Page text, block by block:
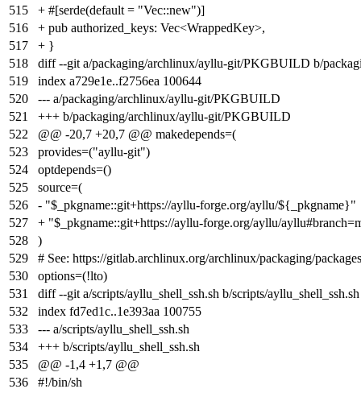
515
+ #[serde(default = "Vec::new")]
516
+ pub authorized_keys: Vec<WrappedKey>,
517
+ }
518
diff --git a/packaging/archlinux/ayllu-git/PKGBUILD b/
519
index a729e1e..f2756ea 100644
520
--- a/packaging/archlinux/ayllu-git/PKGBUILD
521
+++ b/packaging/archlinux/ayllu-git/PKGBUILD
522
@@ -20,7 +20,7 @@ makedepends=(
523
provides=("ayllu-git")
524
optdepends=()
525
source=(
526
- "$_pkgname::git+https://ayllu-forge.org/ayllu/${_pkgname}"
527
+ "$_pkgname::git+https://ayllu-forge.org/ayllu/
528
)
529
# See: https://gitlab.archlinux.org/archlinux/packaging/
530
options=(!lto)
531
diff --git a/scripts/ayllu_shell_ssh.sh b/scripts/ayllu_shell_ssh.sh
532
index fd7ed1c..1e393aa 100755
533
--- a/scripts/ayllu_shell_ssh.sh
534
+++ b/scripts/ayllu_shell_ssh.sh
535
@@ -1,4 +1,7 @@
536
#!/bin/sh